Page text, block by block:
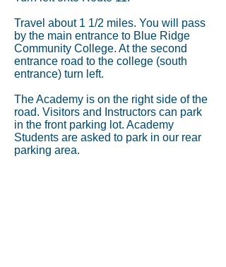
Travel about 1 1/2 miles. You will pass
by the main entrance to Blue Ridge
Community College. At the second
entrance road to the college (south
entrance) turn left.
The Academy is on the right side of the
road. Visitors and Instructors can park
in the front parking lot. Academy
Students are asked to park in our rear
parking area.